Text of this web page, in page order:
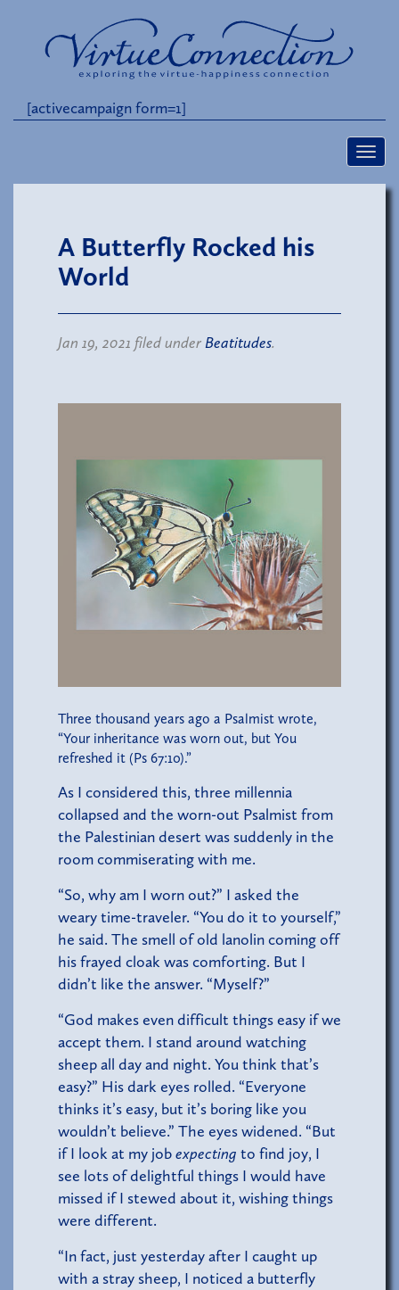
[activecampaign form=1]
A Butterfly Rocked his
World
Jan 19, 2021 filed underBeatitudes.
Three thousand years ago a Psalmist wrote,
“Your inheritance was worn out, but You
refreshed it (Ps 67:10).”
As I considered this, three millennia
collapsed and the worn-out Psalmist from
the Palestinian desert was suddenly in the
room commiserating with me.
“So, why am I worn out?” I asked the
weary time-traveler. “You do it to yourself,”
he said. The smell of old lanolin coming off
his frayed cloak was comforting. But I
didn’t like the answer. “Myself?”
“God makes even difficult things easy if we
accept them. I stand around watching
sheep all day and night. You think that’s
easy?” His dark eyes rolled. “Everyone
thinks it’s easy, but it’s boring like you
wouldn’t believe.” The eyes widened. “But
if I look at my jobexpecting to find joy, I
see lots of delightful things I would have
missed if I stewed about it, wishing things
were different.
“In fact, just yesterday after I caught up
with a stray sheep, I noticed a butterfly